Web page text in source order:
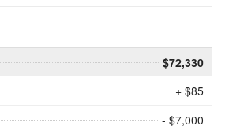
$72,330
+ $85
- $7,000